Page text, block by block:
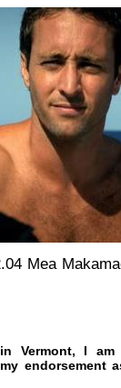
Mea
Vermont, I am
endorsement